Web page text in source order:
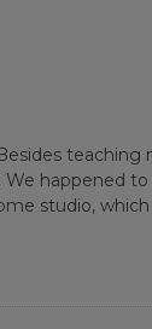
happened
studio,